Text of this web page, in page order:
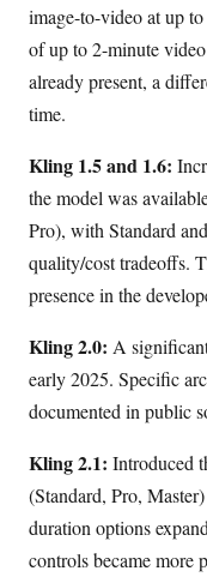
image-to-video at up
of up to 2-minute
already present, a
time.
Kling 1.5 and 1.6:
the model was
Pro), with Standard
quality/cost tradeoffs.
presence in the
Kling 2.0: A
early 2025. Specific
documented in public
Kling 2.1: Introduced
(Standard, Pro,
duration options
controls became more